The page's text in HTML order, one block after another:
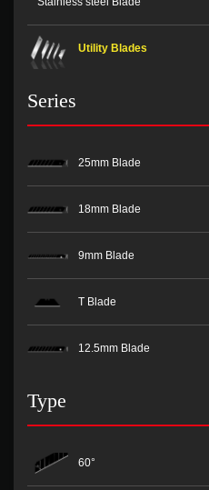
Utility Blades
Series
25mm Blade
18mm Blade
9mm Blade
T Blade
12.5mm Blade
Type
60°